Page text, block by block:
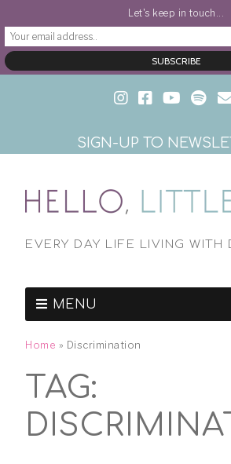
SIGN-UP TO
EVERY DAY LIFE LIVING WITH
MENU
Home » Discrimination
TAG:
Let's keep in touch...